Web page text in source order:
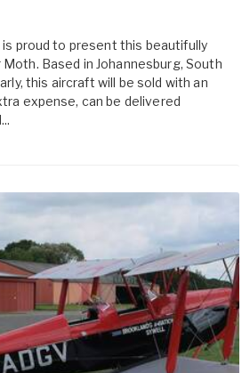
is proud to present this beautifully
Based in Johannesburg, South
this aircraft will be sold with an
expense, can be delivered